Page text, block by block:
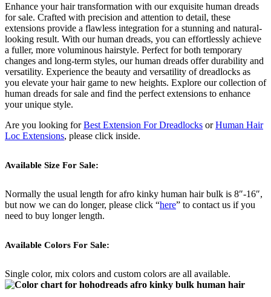
Enhance your hair transformation with our exquisite human dreads
for sale. Crafted with precision and attention to detail, these
extensions provide a flawless integration for a stunning and natural-
looking result. With our human dreads, you can effortlessly achieve
a fuller, more voluminous hairstyle. Perfect for both temporary
changes and long-term styles, our human dreads offer durability and
versatility. Experience the beauty and versatility of dreadlocks as
you elevate your hair game to new heights. Explore our collection of
human dreads for sale and find the perfect extensions to enhance
your unique style.
Are you looking forBest Extension For Dreadlocks orHuman Hair
Loc Extensions, please click inside.
Available Size For Sale:
Normally the usual length for afro kinky human hair bulk is 8″-16″,
but now we can do longer, please click “here” to contact us if you
need to buy longer length.
Available Colors For Sale:
Single color, mix colors and custom colors are all available.